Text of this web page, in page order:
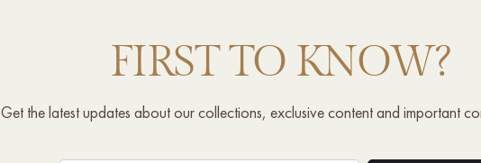
FIRST TO KNOW?
Get the latest updates about our collections, exclusive content and important